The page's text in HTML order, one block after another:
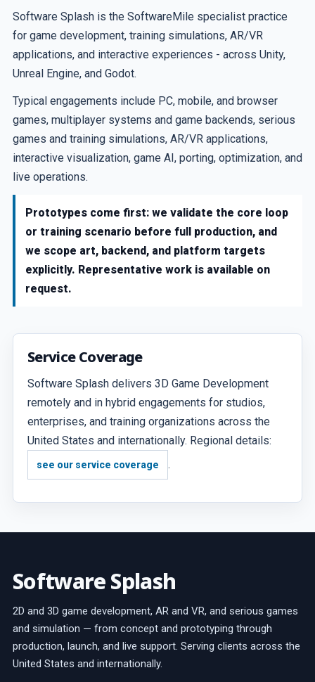
Software Splash is the SoftwareMile specialist practice
for game development, training simulations, AR/VR
applications, and interactive experiences - across Unity,
Unreal Engine, and Godot.
Typical engagements include PC, mobile, and browser
games, multiplayer systems and game backends, serious
games and training simulations, AR/VR applications,
interactive visualization, game AI, porting, optimization, and
live operations.
Prototypes come first: we validate the core loop
or training scenario before full production, and
we scope art, backend, and platform targets
explicitly. Representative work is available on
request.
Service Coverage
Software Splash delivers 3D Game Development
remotely and in hybrid engagements for studios,
enterprises, and training organizations across the
United States and internationally. Regional details:
see our service coverage .
Software Splash
2D and 3D game development, AR and VR, and serious games
and simulation — from concept and prototyping through
production, launch, and live support. Serving clients across the
United States and internationally.